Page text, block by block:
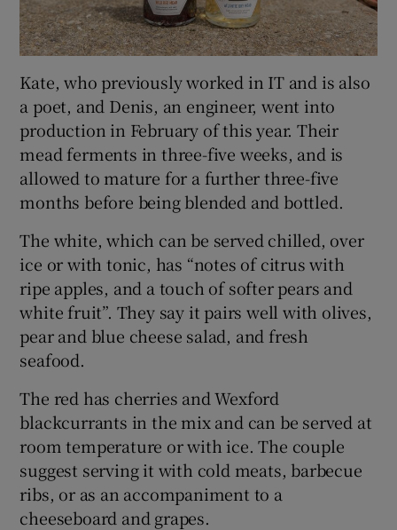
Kate, who previously worked in IT and is also
a poet, and Denis, an engineer, went into
production in February of this year. Their
mead ferments in three-five weeks, and is
allowed to mature for a further three-five
months before being blended and bottled.
The white, which can be served chilled, over
ice or with tonic, has “notes of citrus with
ripe apples, and a touch of softer pears and
white fruit”. They say it pairs well with olives,
pear and blue cheese salad, and fresh
seafood.
The red has cherries and Wexford
blackcurrants in the mix and can be served at
room temperature or with ice. The couple
suggest serving it with cold meats, barbecue
ribs, or as an accompaniment to a
cheeseboard and grapes.